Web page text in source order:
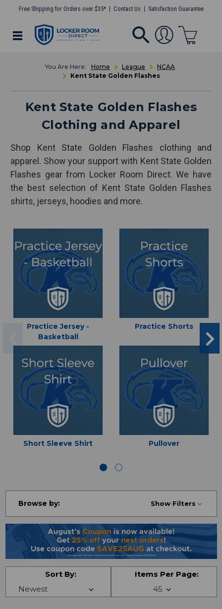
Free Shipping for Orders over $35* Contact Us Satisfaction Guarantee
Home League
NCAA
Kent State Golden Flashes
Kent State Golden Flashes
Clothing and Apparel
Shop Kent State Golden Flashes clothing and
apparel. Show your support with Kent State Golden
Flashes gear from Locker Room Direct. We have
the best selection of Kent State Golden Flashes
shirts, jerseys, hoodies and more.
Practice Jersey -
Basketball
Practice Shorts
Short Sleeve Shirt Pullover
Browse by: Show Filters
Sort By: Items Per Page: